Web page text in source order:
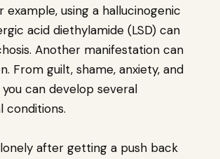
example, using a hallucinogenic
acid diethylamide (LSD) can
Another manifestation can
From guilt, shame, anxiety, and
you can develop several
conditions.
after getting a push back